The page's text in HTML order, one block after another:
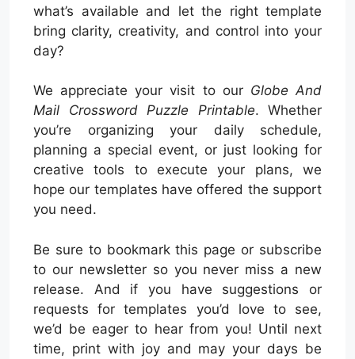
what’s available and let the right template
bring clarity, creativity, and control into your
day?
We appreciate your visit to our Globe And
Mail Crossword Puzzle Printable. Whether
you’re organizing your daily schedule,
planning a special event, or just looking for
creative tools to execute your plans, we
hope our templates have offered the support
you need.
Be sure to bookmark this page or subscribe
to our newsletter so you never miss a new
release. And if you have suggestions or
requests for templates you’d love to see,
we’d be eager to hear from you! Until next
time, print with joy and may your days be